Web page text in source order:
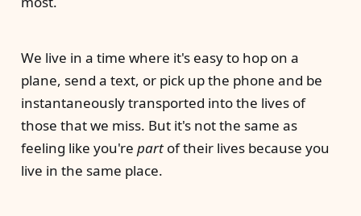
We live in a time where it's easy to hop on a
plane, send a text, or pick up the phone and be
instantaneously transported into the lives of
those that we miss. But it's not the same as
feeling like you're partof their lives because you
live in the same place.